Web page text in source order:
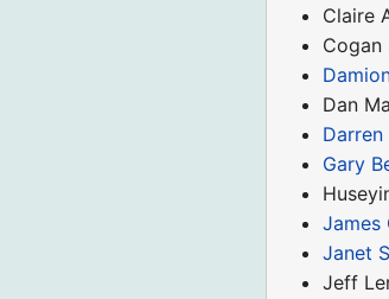
Claire
Cogan
Dan
Gary
James
Janet
Jeff